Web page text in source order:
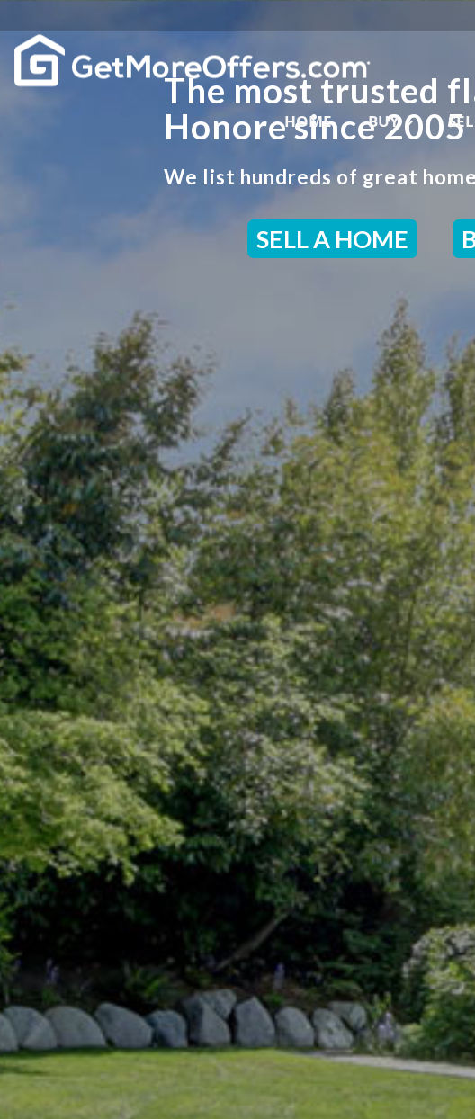
HOME BUY
The most trusted
Honore since 2005
We list hundreds of great
SELL A HOME